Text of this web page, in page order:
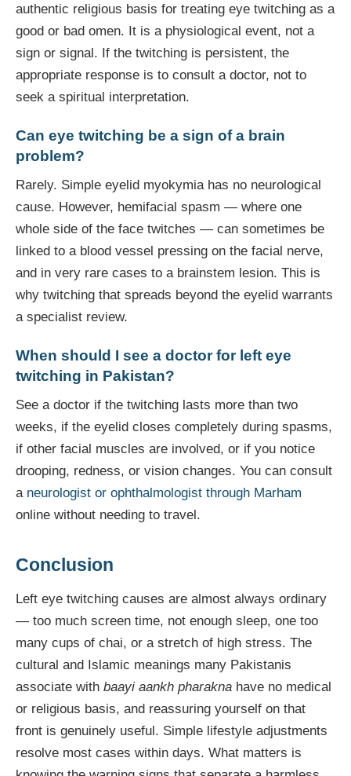
authentic religious basis for treating eye twitching as a
good or bad omen. It is a physiological event, not a
sign or signal. If the twitching is persistent, the
appropriate response is to consult a doctor, not to
seek a spiritual interpretation.
Can eye twitching be a sign of a brain
problem?
Rarely. Simple eyelid myokymia has no neurological
cause. However, hemifacial spasm — where one
whole side of the face twitches — can sometimes be
linked to a blood vessel pressing on the facial nerve,
and in very rare cases to a brainstem lesion. This is
why twitching that spreads beyond the eyelid warrants
a specialist review.
When should I see a doctor for left eye
twitching in Pakistan?
See a doctor if the twitching lasts more than two
weeks, if the eyelid closes completely during spasms,
if other facial muscles are involved, or if you notice
drooping, redness, or vision changes. You can consult
a neurologist or ophthalmologist through Marham
online without needing to travel.
Conclusion
Left eye twitching causes are almost always ordinary
— too much screen time, not enough sleep, one too
many cups of chai, or a stretch of high stress. The
cultural and Islamic meanings many Pakistanis
associate with baayi aankh pharakna have no medical
or religious basis, and reassuring yourself on that
front is genuinely useful. Simple lifestyle adjustments
resolve most cases within days. What matters is